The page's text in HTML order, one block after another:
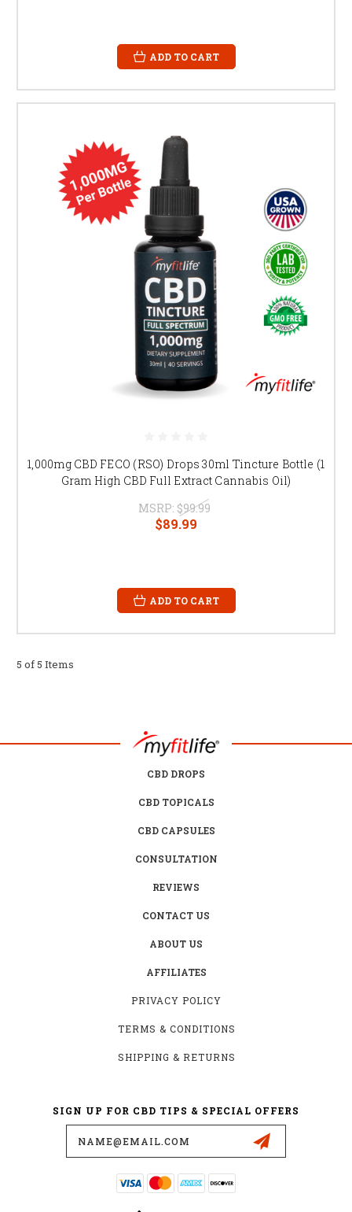
ADD TO CART
1,000mg CBD FECO (RSO) Drops 30ml Tincture Bottle (1
Gram High CBD Full Extract Cannabis Oil)
MSRP: $99.99
$89.99
ADD TO CART
5 of 5 Items
CBD DROPS
CBD TOPICALS
CBD CAPSULES
CONSULTATION
REVIEWS
CONTACT US
ABOUT US
AFFILIATES
PRIVACY POLICY
TERMS & CONDITIONS
SHIPPING & RETURNS
SIGN UP FOR CBD TIPS & SPECIAL OFFERS